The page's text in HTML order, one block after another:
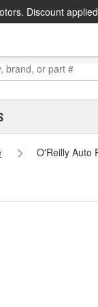
Discount
O'Reilly Auto